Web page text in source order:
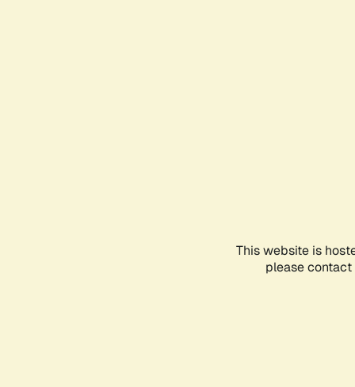
This website is
please contact